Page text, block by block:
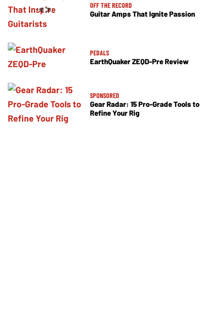
OFF THE RECORD
Guitar Amps That Ignite Passion
PEDALS
EarthQuaker ZEQD-Pre Review
SPONSORED
Gear Radar: 15 Pro-Grade Tools to
Refine Your Rig